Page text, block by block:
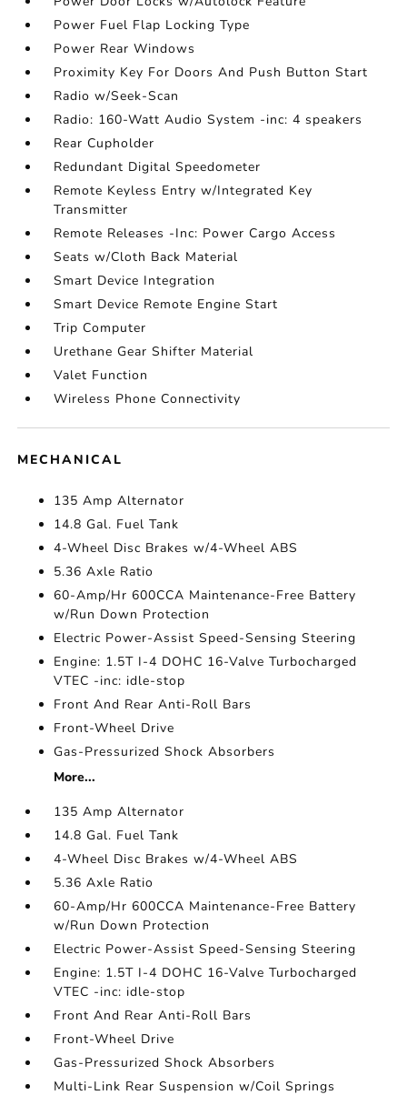
Power Fuel Flap Locking Type
Power Rear Windows
Proximity Key For Doors And Push Button Start
Radio w/Seek-Scan
Radio: 160-Watt Audio System -inc: 4 speakers
Rear Cupholder
Redundant Digital Speedometer
Remote Keyless Entry w/Integrated Key
Transmitter
Remote Releases -Inc: Power Cargo Access
Seats w/Cloth Back Material
Smart Device Integration
Smart Device Remote Engine Start
Trip Computer
Urethane Gear Shifter Material
Valet Function
Wireless Phone Connectivity
MECHANICAL
135 Amp Alternator
14.8 Gal. Fuel Tank
4-Wheel Disc Brakes w/4-Wheel ABS
5.36 Axle Ratio
60-Amp/Hr 600CCA Maintenance-Free Battery
w/Run Down Protection
Electric Power-Assist Speed-Sensing Steering
Engine: 1.5T I-4 DOHC 16-Valve Turbocharged
VTEC -inc: idle-stop
Front And Rear Anti-Roll Bars
Front-Wheel Drive
Gas-Pressurized Shock Absorbers
More...
135 Amp Alternator
14.8 Gal. Fuel Tank
4-Wheel Disc Brakes w/4-Wheel ABS
5.36 Axle Ratio
60-Amp/Hr 600CCA Maintenance-Free Battery
w/Run Down Protection
Electric Power-Assist Speed-Sensing Steering
Engine: 1.5T I-4 DOHC 16-Valve Turbocharged
VTEC -inc: idle-stop
Front And Rear Anti-Roll Bars
Front-Wheel Drive
Gas-Pressurized Shock Absorbers
Multi-Link Rear Suspension w/Coil Springs